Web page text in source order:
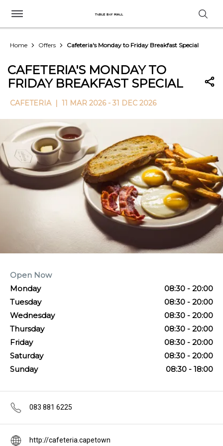
Home Offers Cafeteria's Monday to Friday Breakfast Special
CAFETERIA'S MONDAY TO
FRIDAY BREAKFAST SPECIAL
CAFETERIA | 11 MAR 2026 - 31 DEC 2026
Open Now
Monday
08:30 - 20:00
Tuesday
08:30 - 20:00
Wednesday
08:30 - 20:00
Thursday
08:30 - 20:00
Friday
08:30 - 20:00
Saturday
08:30 - 20:00
Sunday
08:30 - 18:00
083 881 6225
http://cafeteria.capetown